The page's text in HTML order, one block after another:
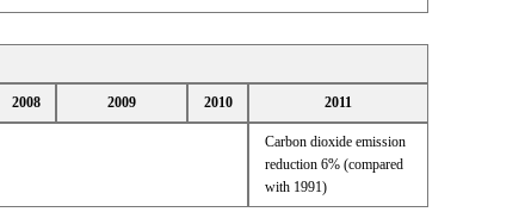
2008 2009 2010 2011
Carbon dioxide emission
reduction 6% (compared
with 1991)